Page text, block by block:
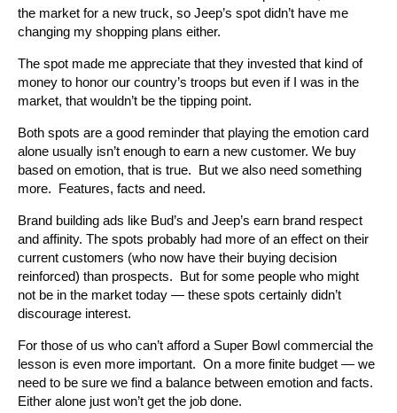
the market for a new truck, so Jeep’s spot didn’t have me
changing my shopping plans either.
The spot made me appreciate that they invested that kind of
money to honor our country’s troops but even if I was in the
market, that wouldn’t be the tipping point.
Both spots are a good reminder that playing the emotion card
alone usually isn’t enough to earn a new customer. We buy
based on emotion, that is true. But we also need something
more. Features, facts and need.
Brand building ads like Bud’s and Jeep’s earn brand respect
and affinity. The spots probably had more of an effect on their
current customers (who now have their buying decision
reinforced) than prospects. But for some people who might
not be in the market today — these spots certainly didn’t
discourage interest.
For those of us who can’t afford a Super Bowl commercial the
lesson is even more important. On a more finite budget — we
need to be sure we find a balance between emotion and facts.
Either alone just won’t get the job done.